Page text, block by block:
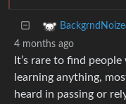
BackgrndNoize
4 months ago
It’s rare to find
learning anything,
heard in passing or